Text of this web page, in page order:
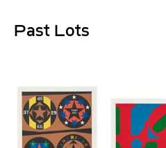
Past Lots